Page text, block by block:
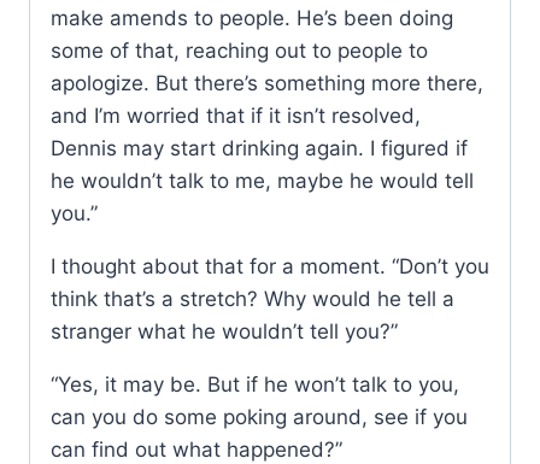
make amends to people. He’s been doing
some of that, reaching out to people to
apologize. But there’s something more there,
and I’m worried that if it isn’t resolved,
Dennis may start drinking again. I figured if
he wouldn’t talk to me, maybe he would tell
you.”
I thought about that for a moment. “Don’t you
think that’s a stretch? Why would he tell a
stranger what he wouldn’t tell you?”
“Yes, it may be. But if he won’t talk to you,
can you do some poking around, see if you
can find out what happened?”